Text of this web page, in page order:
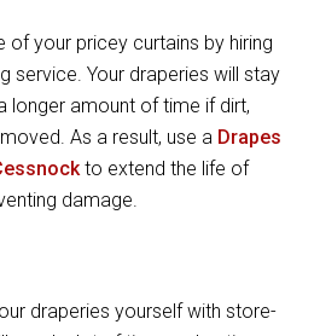
of your pricey curtains by hiring
service. Your draperies will stay
longer amount of time if dirt,
As a result, use a Drapes
to extend the life of
damage.
draperies yourself with store-